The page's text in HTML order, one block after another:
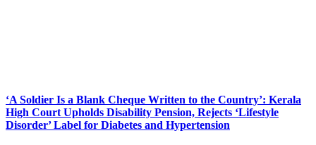
‘A Soldier Is a Blank Cheque Written to the Country’: Kerala
High Court Upholds Disability Pension, Rejects ‘Lifestyle
Disorder’ Label for Diabetes and Hypertension